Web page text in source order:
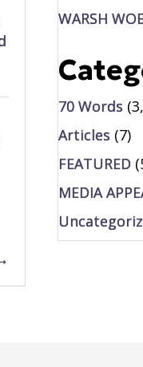
WARSH
70 Words
Articles (7)
FEATURED
MEDIA